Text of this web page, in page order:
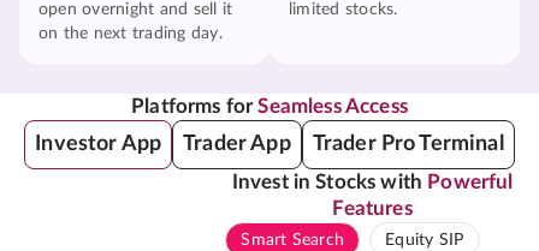
open overnight and sell it
on the next trading day.
limited stocks.
Platforms forSeamless Access
Investor App Trader App Trader Pro Terminal
Invest in Stocks with Powerful
Features
Smart Search Equity SIP